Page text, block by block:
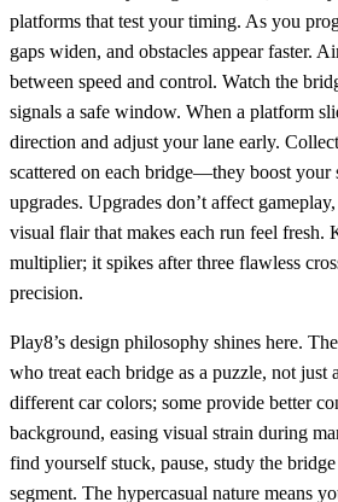
platforms that test your timing. As you
gaps widen, and obstacles appear faster.
between speed and control. Watch the
signals a safe window. When a platform
direction and adjust your lane early.
scattered on each bridge—they boost your
upgrades. Upgrades don’t affect
visual flair that makes each run feel fresh.
multiplier; it spikes after three flawless
precision.
Play8’s design philosophy shines here.
who treat each bridge as a puzzle, not just
different car colors; some provide better
background, easing visual strain during
find yourself stuck, pause, study the
segment. The hypercasual nature means